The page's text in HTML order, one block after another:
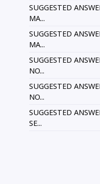
SUGGESTED
MA...
SUGGESTED
MA...
SUGGESTED
NO...
SUGGESTED
NO...
SUGGESTED
SE...